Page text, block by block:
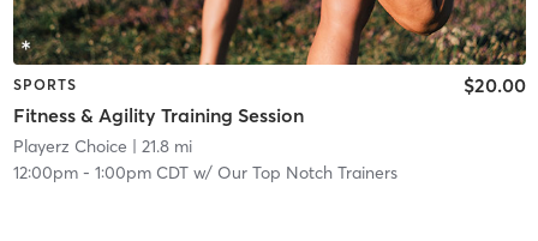
SPORTS
Fitness & Agility Training Session
$20.00
Playerz Choice | 21.8 mi
12:00pm- 1:00pm CDTw/ Our Top Notch Trainers